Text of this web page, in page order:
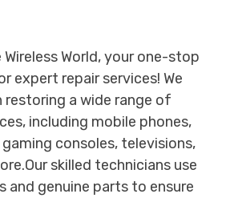
World, your one-stop
expert repair services! We
restoring a wide range of
including mobile phones,
consoles, televisions,
skilled technicians use
genuine parts to ensure